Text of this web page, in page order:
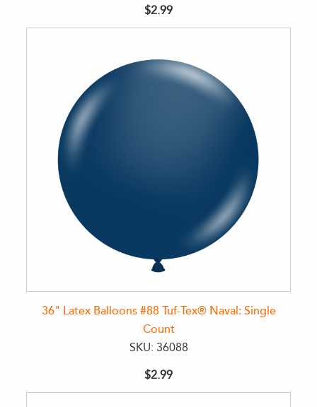
$2.99
36" Latex Balloons #88 Tuf-Tex® Naval: Single
Count
SKU: 36088
$2.99